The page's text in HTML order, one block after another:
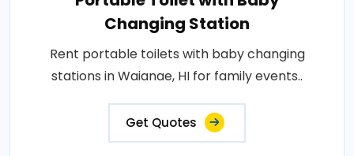
Changing Station
Rent portable toilets with baby changing
stations in Waianae, HI for family events..
Get Quotes